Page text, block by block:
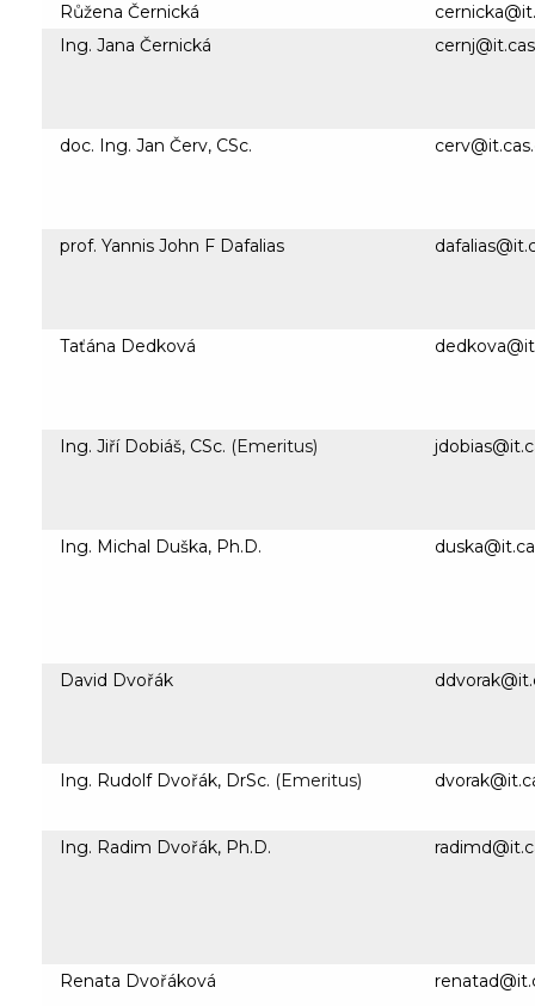
Růžena Černická
Ing. Jana Černická
doc. Ing. Jan Červ, CSc.
prof. Yannis John F Dafalias
Taťána Dedková
Ing. Jiří Dobiáš, CSc. (Emeritus)
Ing. Michal Duška, Ph.D.
David Dvořák
Ing. Rudolf Dvořák, DrSc. (Emeritus)
Ing. Radim Dvořák, Ph.D.
Renata Dvořáková